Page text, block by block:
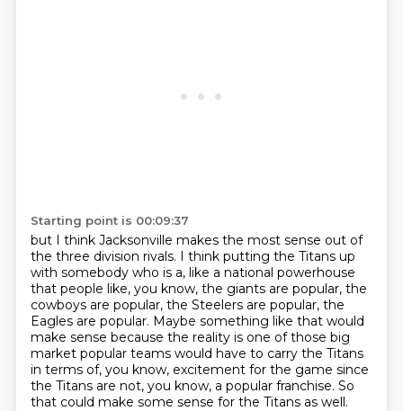
Starting point is 00:09:37
but I think Jacksonville makes the most sense out of
the three division rivals. I think putting the Titans up
with somebody who is a, like a national powerhouse
that people like, you know, the giants are popular, the
cowboys are popular, the Steelers are popular, the
Eagles are popular. Maybe something like that would
make sense because the reality is one of those big
market popular teams would have to carry the Titans
in terms of, you know, excitement for the game since
the Titans are not, you know, a popular franchise. So
that could make some sense for the Titans as well.